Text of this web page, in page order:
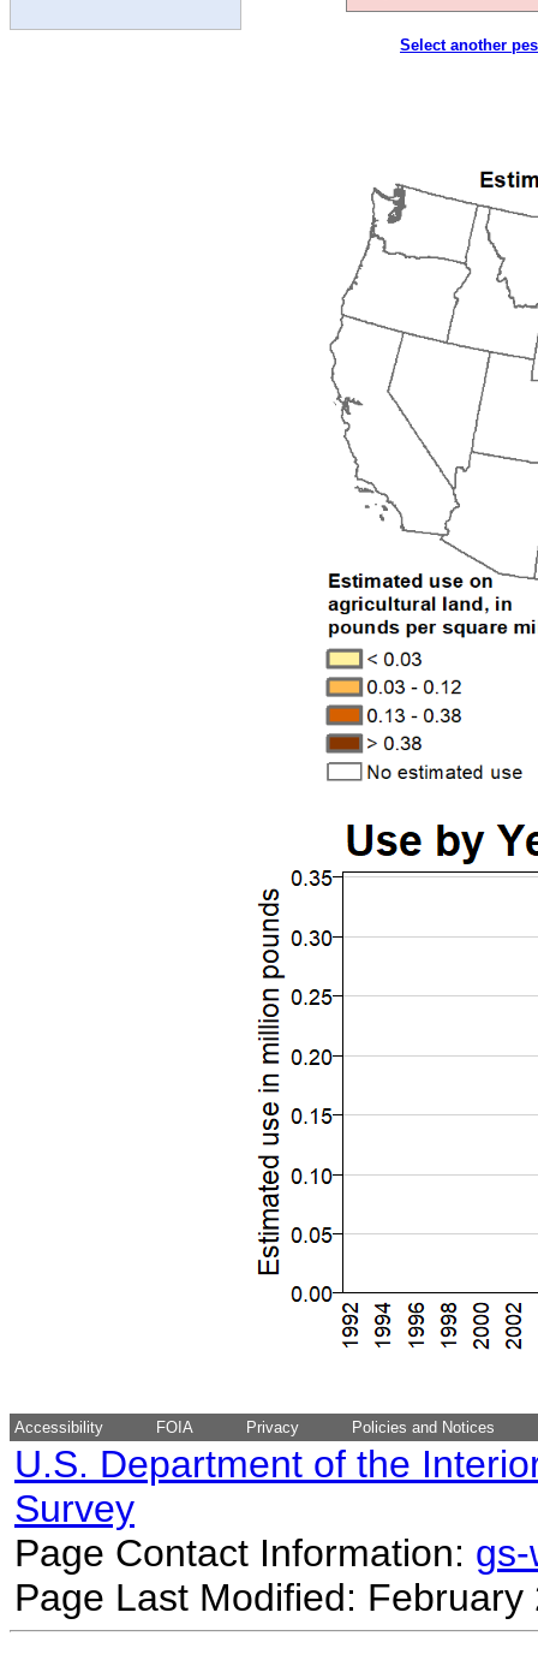
Select another
Accessibility FOIA Privacy Policies and Notices
U.S. Department of the
Survey
Page Contact Information:
Page Last Modified: